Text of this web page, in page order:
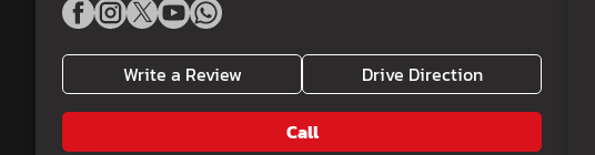
Write a Review Drive Direction
Call